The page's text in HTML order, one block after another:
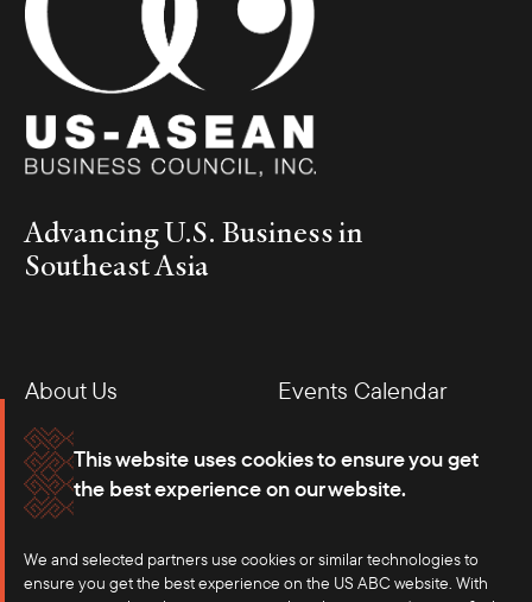
This website uses cookies to ensure you get
the best experience on our website.
We and selected partners use cookies or similar technologies to
ensure you get the best experience on the US ABC website. With
Advancing U.S. Business in
Southeast Asia
About Us
Events Calendar
Membership
Our Offices
Careers
Contact